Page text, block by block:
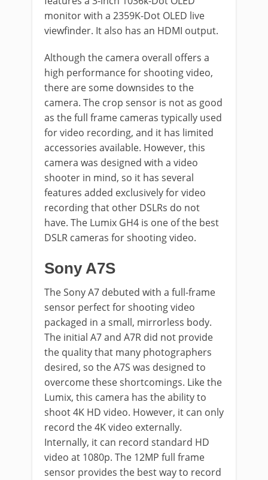
monitor with a 2359K-Dot OLED live
viewfinder. It also has an HDMI output.
Although the camera overall offers a
high performance for shooting video,
there are some downsides to the
camera. The crop sensor is not as good
as the full frame cameras typically used
for video recording, and it has limited
accessories available. However, this
camera was designed with a video
shooter in mind, so it has several
features added exclusively for video
recording that other DSLRs do not
have. The Lumix GH4 is one of the best
DSLR cameras for shooting video.
Sony A7S
The Sony A7 debuted with a full-frame
sensor perfect for shooting video
packaged in a small, mirrorless body.
The initial A7 and A7R did not provide
the quality that many photographers
desired, so the A7S was designed to
overcome these shortcomings. Like the
Lumix, this camera has the ability to
shoot 4K HD video. However, it can only
record the 4K video externally.
Internally, it can record standard HD
video at 1080p. The 12MP full frame
sensor provides the best way to record